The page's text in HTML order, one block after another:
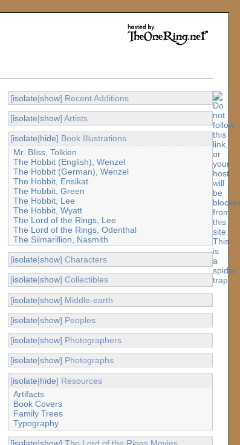
[isolate|show] Recent Additions
[isolate|show] Artists
[isolate|hide] Book Illustrations
Mr. Bliss, Tolkien
The Hobbit (English), Wenzel
The Hobbit (German), Wenzel
The Hobbit, Ensikat
The Hobbit, Green
The Hobbit, Lee
The Hobbit, Wyatt
The Lord of the Rings, Lee
The Lord of the Rings, Odenthal
The Silmarillion, Nasmith
[isolate|show] Characters
[isolate|show] Collectibles
[isolate|show] Middle-earth
[isolate|show] Peoples
[isolate|show] Photographers
[isolate|show] Photographs
[isolate|hide] Resources
Artifacts
Book Covers
Family Trees
Typography